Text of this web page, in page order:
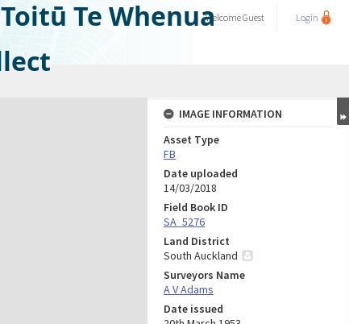
Te WhenuaWelcomeGuest Login
IMAGE INFORMATION
Asset Type
FB
Date uploaded
14/03/2018
Field Book ID
SA_5276
Land District
South Auckland
Surveyors Name
A V Adams
Date issued